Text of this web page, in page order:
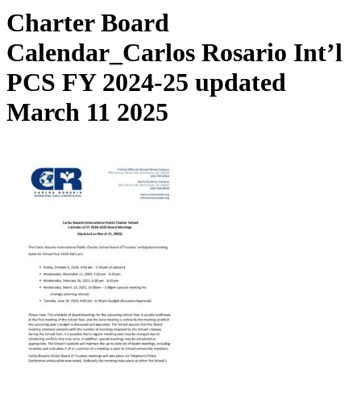
Charter Board
Calendar_Carlos Rosario Int’l
PCS FY 2024-25 updated
March 11 2025